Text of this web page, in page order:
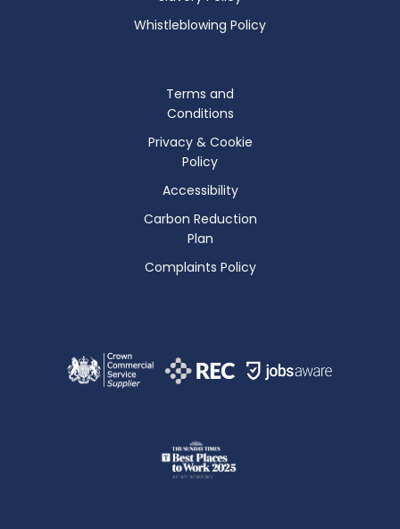
Whistleblowing Policy
Terms and
Conditions
Privacy & Cookie
Policy
Accessibility
Carbon Reduction
Plan
Complaints Policy